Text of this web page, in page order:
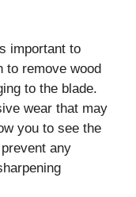
important to
to remove wood
to the blade.
wear that may
you to see the
any